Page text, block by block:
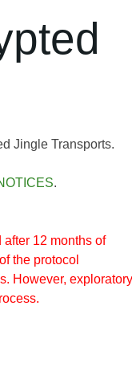
Jingle Transports.
.
12 months of
the protocol
However, exploratory